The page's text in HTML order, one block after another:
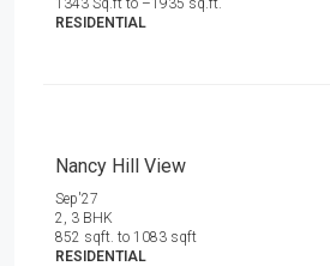
1343 Sq.ft to –1935 sq.ft.
RESIDENTIAL
Nancy Hill View
Sep'27
2, 3 BHK
852 sqft. to 1083 sqft
RESIDENTIAL